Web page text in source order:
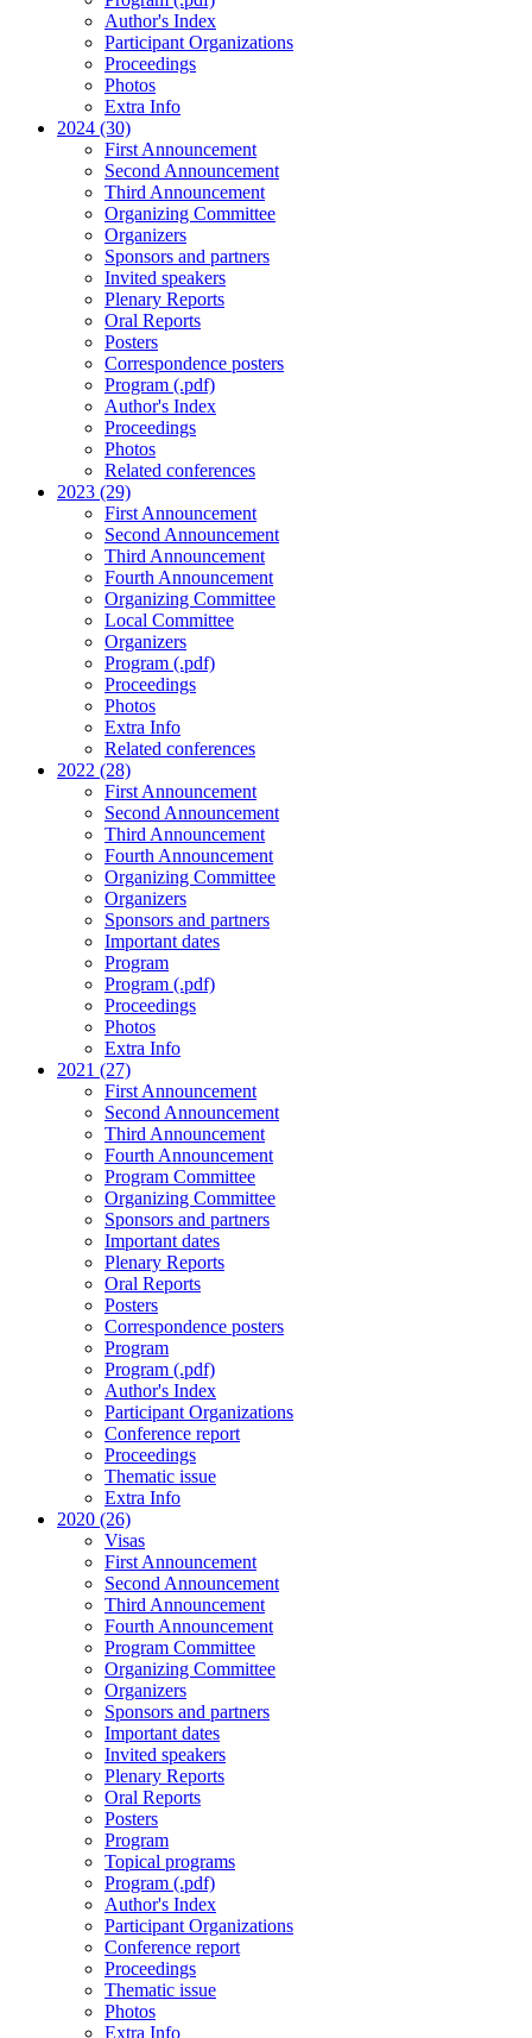
Author's Index
Participant Organizations
Proceedings
Photos
Extra Info
2024 (30)
First Announcement
Second Announcement
Third Announcement
Organizing Committee
Organizers
Sponsors and partners
Invited speakers
Plenary Reports
Oral Reports
Posters
Correspondence posters
Program (.pdf)
Author's Index
Proceedings
Photos
Related conferences
2023 (29)
First Announcement
Second Announcement
Third Announcement
Fourth Announcement
Organizing Committee
Local Committee
Organizers
Program (.pdf)
Proceedings
Photos
Extra Info
Related conferences
2022 (28)
First Announcement
Second Announcement
Third Announcement
Fourth Announcement
Organizing Committee
Organizers
Sponsors and partners
Important dates
Program
Program (.pdf)
Proceedings
Photos
Extra Info
2021 (27)
First Announcement
Second Announcement
Third Announcement
Fourth Announcement
Program Committee
Organizing Committee
Sponsors and partners
Important dates
Plenary Reports
Oral Reports
Posters
Correspondence posters
Program
Program (.pdf)
Author's Index
Participant Organizations
Conference report
Proceedings
Thematic issue
Extra Info
2020 (26)
Visas
First Announcement
Second Announcement
Third Announcement
Fourth Announcement
Program Committee
Organizing Committee
Organizers
Sponsors and partners
Important dates
Invited speakers
Plenary Reports
Oral Reports
Posters
Program
Topical programs
Program (.pdf)
Author's Index
Participant Organizations
Conference report
Proceedings
Thematic issue
Photos
Extra Info